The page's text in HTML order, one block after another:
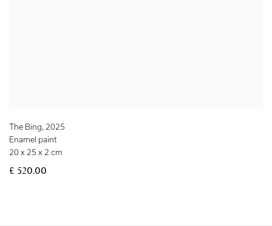
The Bing, 2025
Enamel paint
20 x 25 x 2 cm
£ 520.00